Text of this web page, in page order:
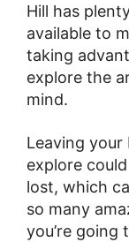
Hill has
available to
taking
explore the
mind.
Leaving your
explore
lost, which
so many
you’re going